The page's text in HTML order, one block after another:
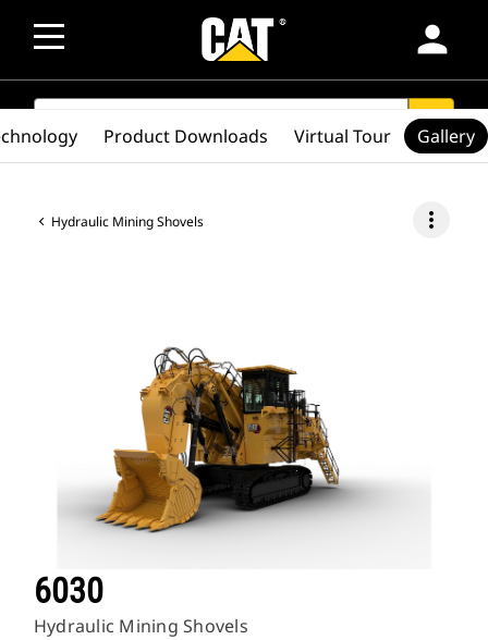
person
SEARCH search
Hydraulic Mining Shovels more_vert
6030
Hydraulic Mining Shovels
Product Downloads Virtual Tour Gallery